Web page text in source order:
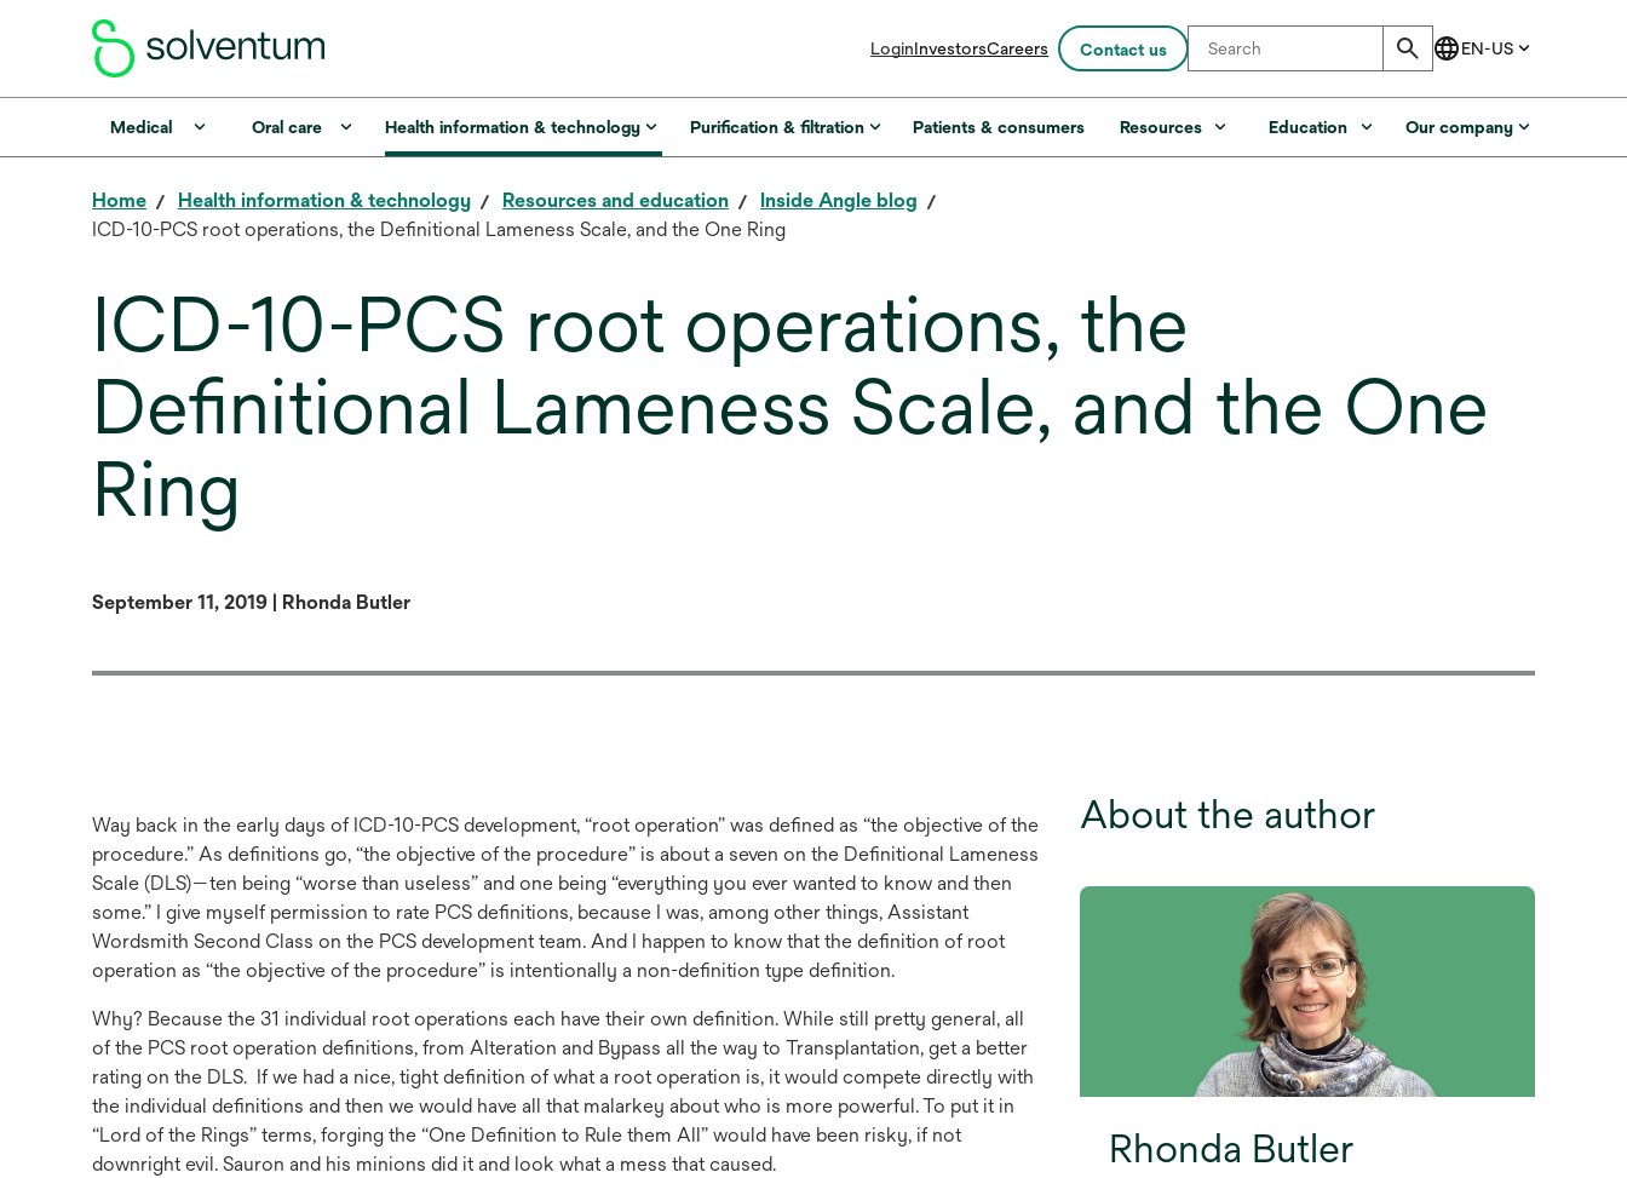
LoginInvestorsopens
a
new
Careers Contact us
Medical Oral care Health information & technology Purification & filtration Patients & consumers Resources Education Our company
Home Health information & technology Resources and education
Inside Angle blog
ICD-10-PCS root operations, the Definitional Lameness Scale, and the One Ring
ICD-10-PCS root operations, the
Definitional Lameness Scale, and the One
Ring
September 11, 2019 | Rhonda Butler
Way back in the early days of ICD-10-PCS development, “root operation” was defined as “the objective of the
procedure.” As definitions go, “the objective of the procedure” is about a seven on the Definitional Lameness
Scale (DLS)—ten being “worse than useless” and one being “everything you ever wanted to know and then
some.” I give myself permission to rate PCS definitions, because I was, among other things, Assistant
Wordsmith Second Class on the PCS development team. And I happen to know that the definition of root
operation as “the objective of the procedure” is intentionally a non-definition type definition.
Why? Because the 31 individual root operations each have their own definition. While still pretty general, all
of the PCS root operation definitions, from Alteration and Bypass all the way to Transplantation, get a better
rating on the DLS. If we had a nice, tight definition of what a root operation is, it would compete directly with
the individual definitions and then we would have all that malarkey about who is more powerful. To put it in
“Lord of the Rings” terms, forging the “One Definition to Rule them All” would have been risky, if not
downright evil. Sauron and his minions did it and look what a mess that caused.
About the author
Rhonda Butler